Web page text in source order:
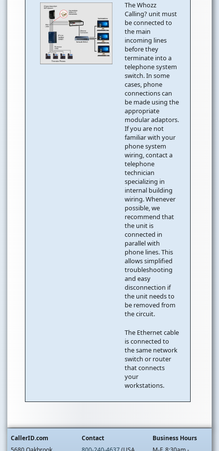
The Whozz
Calling? unit must
be connected to
the main
incoming lines
before they
terminate into a
telephone system
switch. In some
cases, phone
connections can
be made using the
appropriate
modular adaptors.
If you are not
familiar with your
phone system
wiring, contact a
telephone
technician
specializing in
internal building
wiring. Whenever
possible, we
recommend that
the unit is
connected in
parallel with
phone lines. This
allows simplified
troubleshooting
and easy
disconnection if
the unit needs to
be removed from
the circuit.
The Ethernet cable
is connected to
the same network
switch or router
that connects
your
workstations.
CallerID.com
Contact
Business Hours